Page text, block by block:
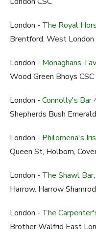
London - The Royal
Brentford. West London
London - Monaghans
Wood Green Bhoys CSC
London - Connolly's Bar
Shepherds Bush
London - Philomena's
Queen St, Holborn,
London - The Shawl Bar
Harrow. Harrow
London - The
Brother Walfrid East